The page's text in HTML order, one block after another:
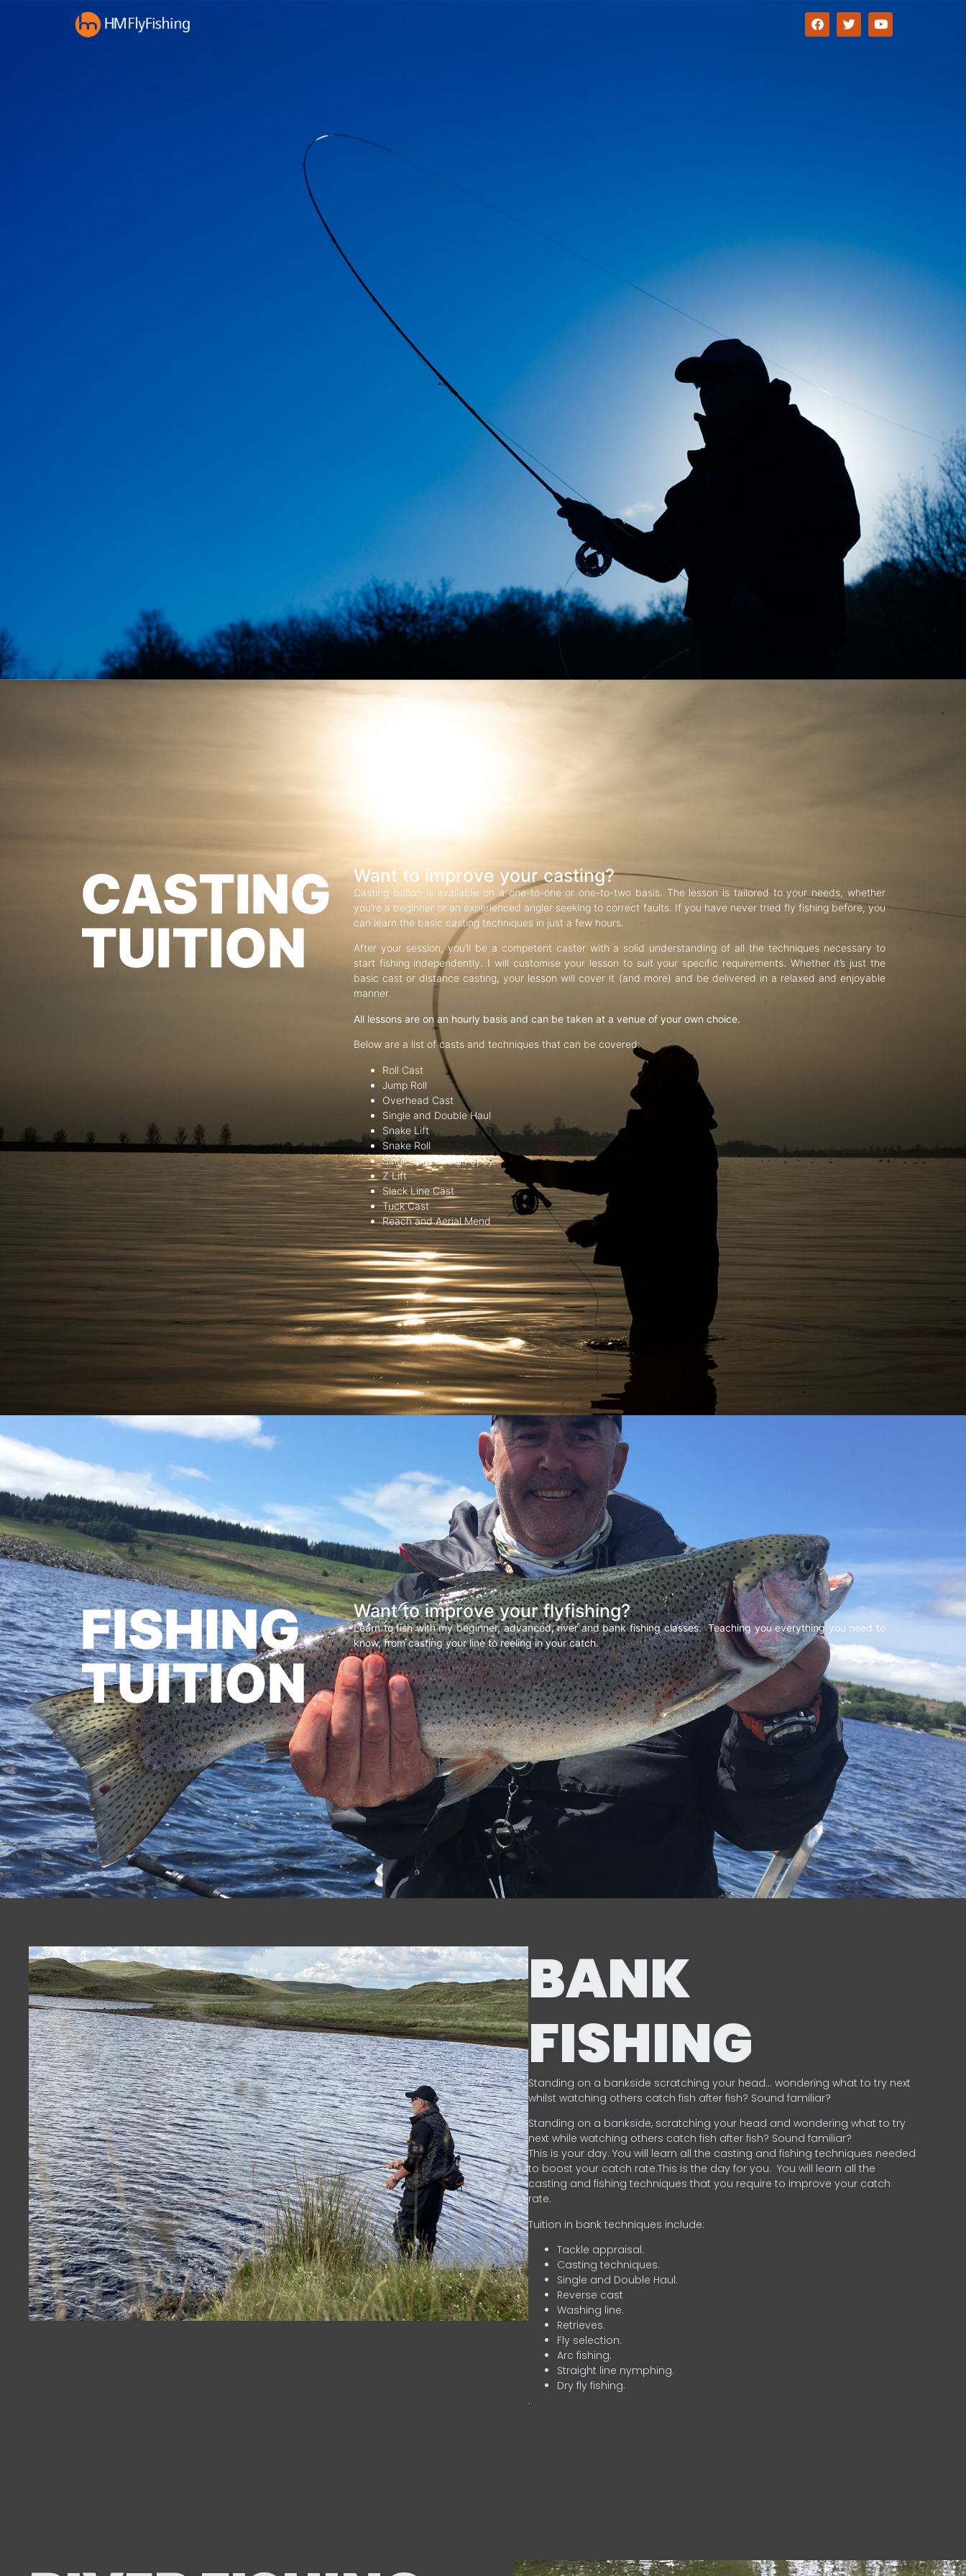
CASTING
TUITION
Want to improve your casting?
Casting tuition is available on a one-to-one or one-to-two basis. The lesson is tailored to your needs, whether
you’re a beginner or an experienced angler seeking to correct faults. If you have never tried fly fishing before, you
can learn the basic casting techniques in just a few hours.
After your session, you’ll be a competent caster with a solid understanding of all the techniques necessary to
start fishing independently. I will customise your lesson to suit your specific requirements. Whether it’s just the
basic cast or distance casting, your lesson will cover it (and more) and be delivered in a relaxed and enjoyable
manner.
All lessons are on an hourly basis and can be taken at a venue of your own choice.
Below are a list of casts and techniques that can be covered:
Roll Cast
Jump Roll
Overhead Cast
Single and Double Haul
Snake Lift
Snake Roll
Single and Double Spey
Z Lift
Slack Line Cast
Tuck Cast
Reach and Aerial Mend
FISHING
TUITION
Want to improve your flyfishing?
Learn to fish with my beginner, advanced, river and bank fishing classes. Teaching you everything you need to
know, from casting your line to reeling in your catch.
BANK
FISHING
Standing on a bankside scratching your head… wondering what to try next
whilst watching others catch fish after fish? Sound familiar?
Standing on a bankside, scratching your head and wondering what to try
next while watching others catch fish after fish? Sound familiar?
This is your day. You will learn all the casting and fishing techniques needed
to boost your catch rate.This is the day for you. You will learn all the
casting and fishing techniques that you require to improve your catch
rate.
Tuition in bank techniques include:
Tackle appraisal.
Casting techniques.
Single and Double Haul.
Reverse cast
Washing line.
Retrieves.
Fly selection.
Arc fishing.
Straight line nymphing.
Dry fly fishing.
.